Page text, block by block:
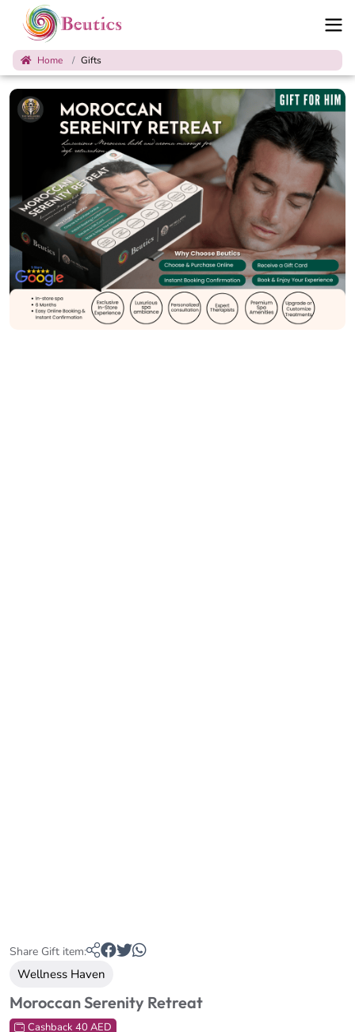
Share Gift item:
Wellness Haven
Moroccan Serenity Retreat
Cashback 40 AED
Home Gifts